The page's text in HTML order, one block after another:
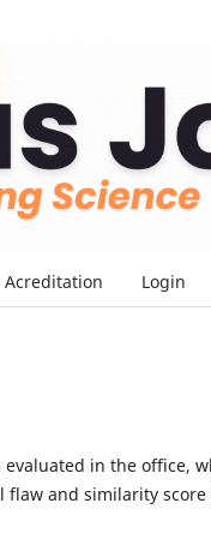
Acreditation Login
in the office,
flaw and similarity